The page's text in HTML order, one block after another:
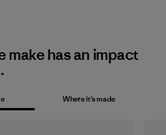
make has an impact
Where it’s made